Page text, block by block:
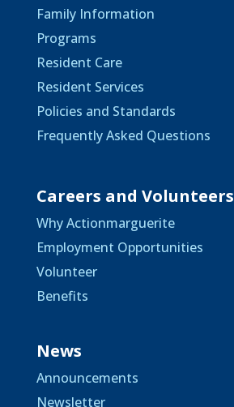
Family Information
Programs
Resident Care
Resident Services
Policies and Standards
Frequently Asked Questions
Careers and Volunteers
Why Actionmarguerite
Employment Opportunities
Volunteer
Benefits
News
Announcements
Newsletter